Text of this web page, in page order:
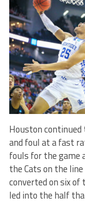
Houston continued
and foul at a fast
fouls for the game
the Cats on the
converted on six of
led into the half